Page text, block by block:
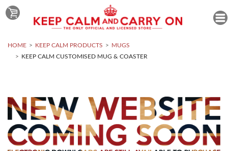
HOME KEEP CALM PRODUCTS
MUGS
KEEP CALM CUSTOMISED MUG & COASTER